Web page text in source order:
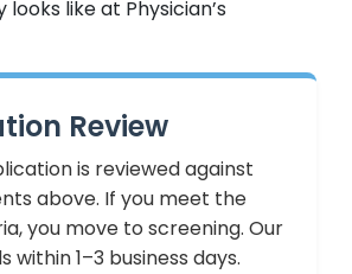
like at Physician’s
Review
is reviewed against
above. If you meet the
you move to screening. Our
within 1–3 business days.